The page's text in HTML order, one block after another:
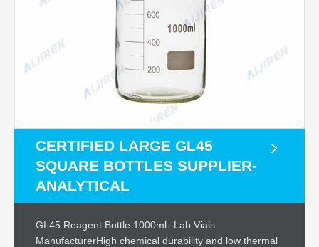
CERTIFIED LARGE GL45
SQUARE BOTTLES SUPPLIER-
ANALYTICAL
GL45 Reagent Bottle 1000ml--Lab Vials
ManufacturerHigh chemical durability and low thermal